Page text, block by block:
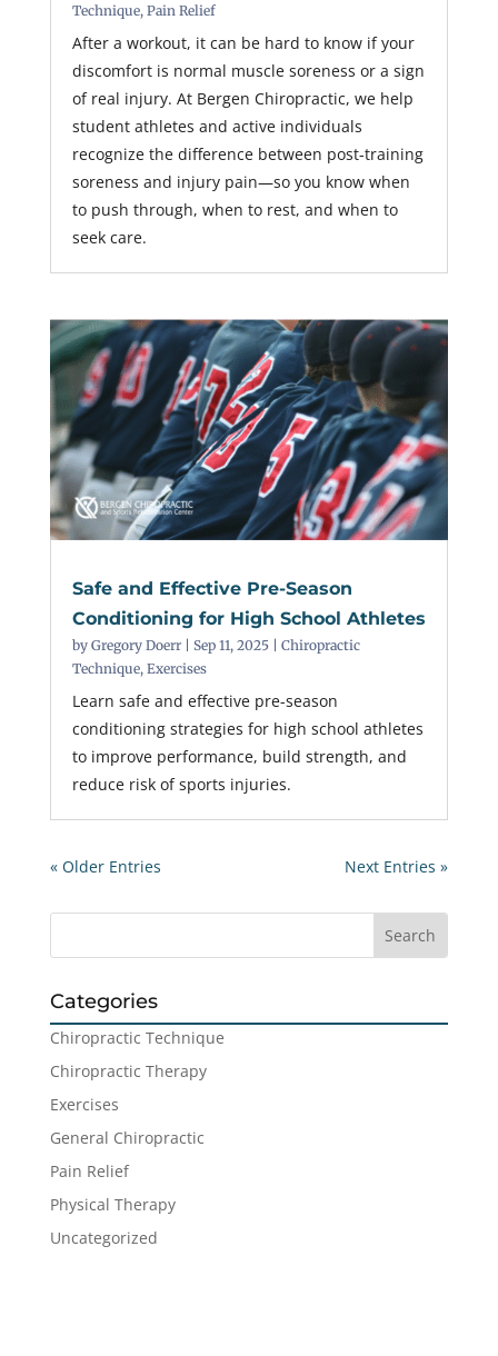
Technique, Pain Relief
After a workout, it can be hard to know if your
discomfort is normal muscle soreness or a sign
of real injury. At Bergen Chiropractic, we help
student athletes and active individuals
recognize the difference between post-training
soreness and injury pain—so you know when
to push through, when to rest, and when to
seek care.
Safe and Effective Pre-Season
Conditioning for High School Athletes
by Gregory Doerr| Sep 11, 2025| Chiropractic
Technique, Exercises
Learn safe and effective pre-season
conditioning strategies for high school athletes
to improve performance, build strength, and
reduce risk of sports injuries.
« Older Entries Next Entries »
Categories
Chiropractic Technique
Chiropractic Therapy
Exercises
General Chiropractic
Pain Relief
Physical Therapy
Uncategorized